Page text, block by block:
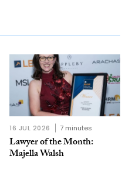
16 JUL 2026 7 minutes
Lawyer of the Month:
Majella Walsh